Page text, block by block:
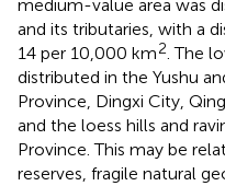
medium-value area was
and its tributaries, with a
14 per 10,000 km2. The
distributed in the Yushu
Province, Dingxi City,
and the loess hills and
Province. This may be
reserves, fragile natural